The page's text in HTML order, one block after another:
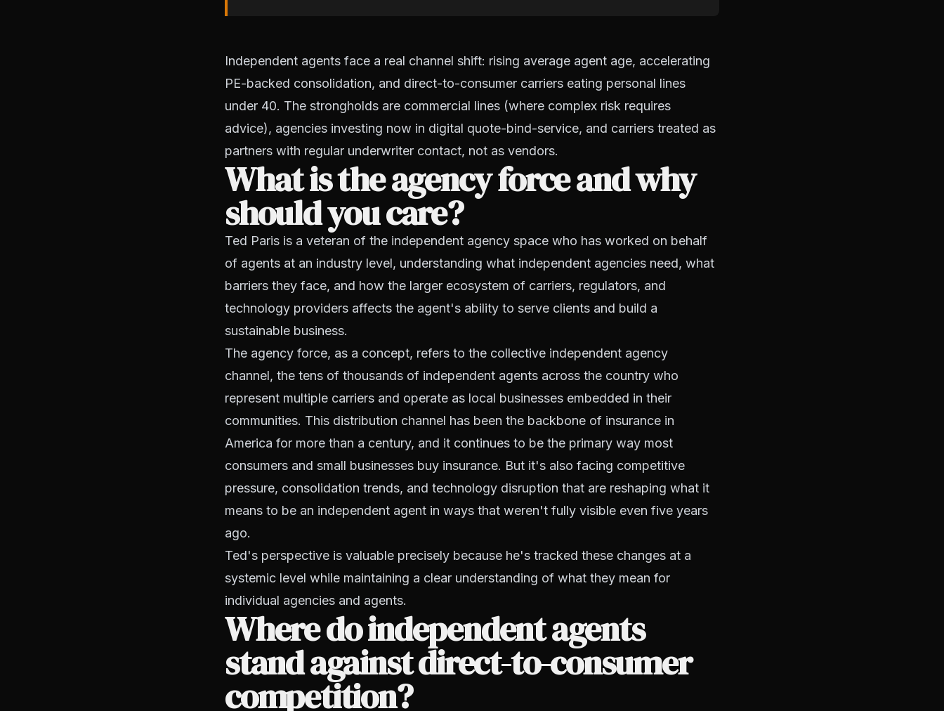
Independent agents face a real channel shift: rising average agent age, accelerating
PE-backed consolidation, and direct-to-consumer carriers eating personal lines
under 40. The strongholds are commercial lines (where complex risk requires
advice), agencies investing now in digital quote-bind-service, and carriers treated as
partners with regular underwriter contact, not as vendors.
What is the agency force and why
should you care?
Ted Paris is a veteran of the independent agency space who has worked on behalf
of agents at an industry level, understanding what independent agencies need, what
barriers they face, and how the larger ecosystem of carriers, regulators, and
technology providers affects the agent's ability to serve clients and build a
sustainable business.
The agency force, as a concept, refers to the collective independent agency
channel, the tens of thousands of independent agents across the country who
represent multiple carriers and operate as local businesses embedded in their
communities. This distribution channel has been the backbone of insurance in
America for more than a century, and it continues to be the primary way most
consumers and small businesses buy insurance. But it's also facing competitive
pressure, consolidation trends, and technology disruption that are reshaping what it
means to be an independent agent in ways that weren't fully visible even five years
ago.
Ted's perspective is valuable precisely because he's tracked these changes at a
systemic level while maintaining a clear understanding of what they mean for
individual agencies and agents.
Where do independent agents
stand against direct-to-consumer
competition?